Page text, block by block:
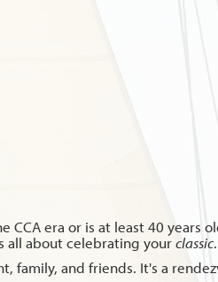
era or is at least 40 years
all about celebrating yourclassic.
family, and friends. It's a